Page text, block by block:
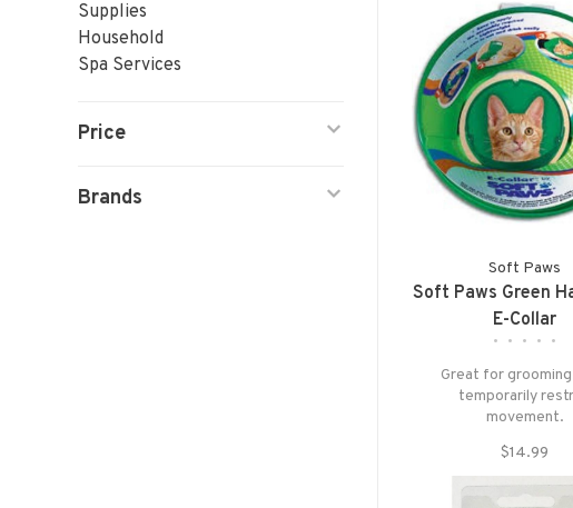
Supplies
Household
Spa Services
Price
Brands
Soft Paws
Soft Paws Green
E-Collar
• • • • •
Great for
temporarily
movement.
$14.99